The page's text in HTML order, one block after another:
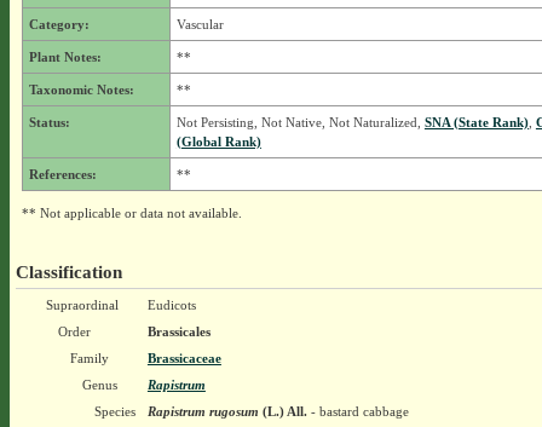
Category: Vascular
Plant Notes: **
Taxonomic Notes: **
Status: Not Persisting, Not Native, Not Naturalized, SNA (State Rank),
(Global Rank)
References: **
** Not applicable or data not available.
Classification
Supraordinal
Eudicots
Order
Brassicales
Family
Brassicaceae
Genus
Rapistrum
Species
Rapistrum rugosum (L.) All.- bastard cabbage